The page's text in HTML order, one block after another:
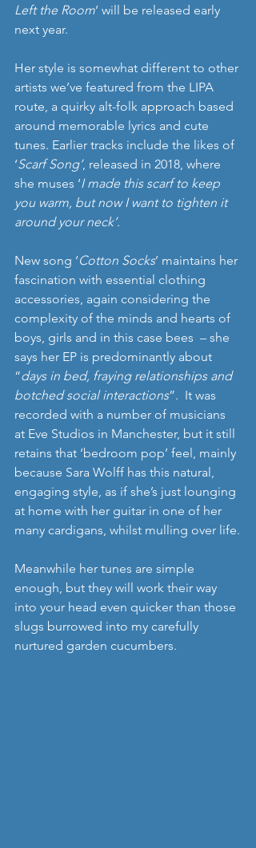
Left the Room’ will be released early
next year.
Her style is somewhat different to other
artists we’ve featured from the LIPA
route, a quirky alt-folk approach based
around memorable lyrics and cute
tunes. Earlier tracks include the likes of
‘Scarf Song’, released in 2018, where
she muses ‘I made this scarf to keep
you warm, but now I want to tighten it
around your neck’.
New song ‘Cotton Socks’ maintains her
fascination with essential clothing
accessories, again considering the
complexity of the minds and hearts of
boys, girls and in this case bees  – she
says her EP is predominantly about
“days in bed, fraying relationships and
botched social interactions”.  It was
recorded with a number of musicians
at Eve Studios in Manchester, but it still
retains that ‘bedroom pop’ feel, mainly
because Sara Wolff has this natural,
engaging style, as if she’s just lounging
at home with her guitar in one of her
many cardigans, whilst mulling over life.
Meanwhile her tunes are simple
enough, but they will work their way
into your head even quicker than those
slugs burrowed into my carefully
nurtured garden cucumbers.